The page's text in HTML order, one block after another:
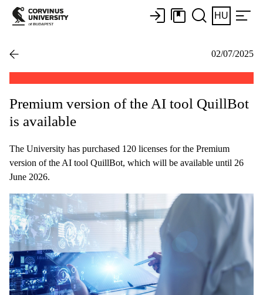
HU
02/07/2025
Premium version of the AI tool QuillBot
is available
The University has purchased 120 licenses for the Premium
version of the AI tool QuillBot, which will be available until 26
June 2026.